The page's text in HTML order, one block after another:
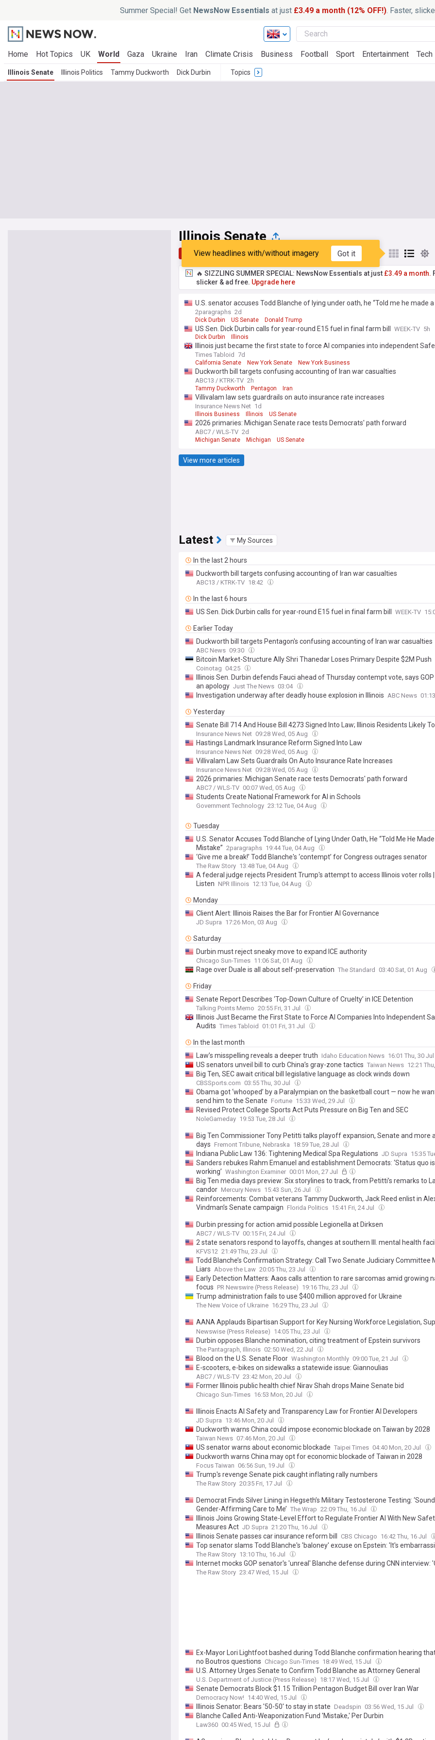
Summer Special! Get NewsNow Essentials at just £3.49 a month (12% OFF!). Faster,
Home Hot Topics UK World Gaza Ukraine Iran Climate Crisis Business Football Sport Entertainment Tech
Illinois Senate Illinois Politics Tammy Duckworth Dick Durbin Topics
Illinois Senate
Top Latest Popular My Sources
View headlines with/without imagery Got it
🔥 SIZZLING SUMMER SPECIAL: NewsNow Essentials at just £3.49 a month.
slicker & ad free. Upgrade here
U.S. senator accuses Todd Blanche of lying under oath, he “Told me he made
2paragraphs 2d
Dick Durbin US Senate Donald Trump
US Sen. Dick Durbin calls for year-round E15 fuel in final farm bill WEEK-TV 5h
Dick Durbin Illinois
Illinois just became the first state to force AI companies into independent
Times Tabloid 7d
California Senate New York Senate New York Business
Duckworth bill targets confusing accounting of Iran war casualties
ABC13 / KTRK-TV 2h
Tammy Duckworth Pentagon Iran
Villivalam law sets guardrails on auto insurance rate increases
Insurance News Net 1d
Illinois Business Illinois US Senate
2026 primaries: Michigan Senate race tests Democrats' path forward
ABC7 / WLS-TV 2d
Michigan Senate Michigan US Senate
View more articles
Latest My Sources
In the last 2 hours
Duckworth bill targets confusing accounting of Iran war casualties
ABC13 / KTRK-TV 18:42
In the last 6 hours
US Sen. Dick Durbin calls for year-round E15 fuel in final farm bill
WEEK-TV
Earlier Today
Duckworth bill targets Pentagon's confusing accounting of Iran war casualties
ABC News 09:30
Bitcoin Market-Structure Ally Shri Thanedar Loses Primary Despite $2M Push
Coinotag 04:25
Illinois Sen. Durbin defends Fauci ahead of Thursday contempt vote, says
an apology Just The News 03:04
Investigation underway after deadly house explosion in Illinois ABC News
Yesterday
Senate Bill 714 And House Bill 4273 Signed Into Law; Illinois Residents Likely To
Experience Higher Home And Auto Insurance Costs And Fewer Coverage
Record Breaking Severe Weather And Persistent Inflation
Insurance News Net 09:28 Wed, 05 Aug
Hastings Landmark Insurance Reform Signed Into Law
Insurance News Net 09:28 Wed, 05 Aug
Villivalam Law Sets Guardrails On Auto Insurance Rate Increases
Insurance News Net 09:28 Wed, 05 Aug
2026 primaries: Michigan Senate race tests Democrats' path forward
ABC7 / WLS-TV 00:07 Wed, 05 Aug
Students Create National Framework for AI in Schools
Government Technology 23:12 Tue, 04 Aug
Tuesday
U.S. Senator Accuses Todd Blanche of Lying Under Oath, He “Told Me He
Mistake” 2paragraphs 19:44 Tue, 04 Aug
‘Give me a break!’ Todd Blanche's ‘contempt’ for Congress outrages senator
The Raw Story 13:48 Tue, 04 Aug
A federal judge rejects President Trump's attempt to access Illinois voter rolls
Listen NPR Illinois 12:13 Tue, 04 Aug
Monday
Client Alert: Illinois Raises the Bar for Frontier AI Governance
JD Supra 17:26 Mon, 03 Aug
Saturday
Durbin must reject sneaky move to expand ICE authority
Chicago Sun-Times 11:06 Sat, 01 Aug
Rage over Duale is all about self-preservation The Standard 03:40 Sat, 01 Aug
Friday
Senate Report Describes ‘Top-Down Culture of Cruelty’ in ICE Detention
Talking Points Memo 20:55 Fri, 31 Jul
Illinois Just Became the First State to Force AI Companies Into Independent
Audits Times Tabloid 01:01 Fri, 31 Jul
In the last month
Law’s misspelling reveals a deeper truth Idaho Education News 16:01 Thu, 30 Jul
US senators unveil bill to curb China’s gray-zone tactics Taiwan News 12:21
Big Ten, SEC await critical bill legislative language as clock winds down
CBSSports.com 03:55 Thu, 30 Jul
Obama got ‘whooped’ by a Paralympian on the basketball court — now he
send him to the Senate Fortune 15:33 Wed, 29 Jul
Revised Protect College Sports Act Puts Pressure on Big Ten and SEC
NoleGameday 19:53 Tue, 28 Jul
Big Ten Commissioner Tony Petitti talks playoff expansion, Senate and more
days Fremont Tribune, Nebraska 18:59 Tue, 28 Jul
Indiana Public Law 136: Tightening Medical Spa Regulations JD Supra 15:35
Sanders rebukes Rahm Emanuel and establishment Democrats: ‘Status quo
working’ Washington Examiner 00:01 Mon, 27 Jul
Big Ten media days preview: Six storylines to track, from Petitti’s remarks to
candor Mercury News 15:43 Sun, 26 Jul
Reinforcements: Combat veterans Tammy Duckworth, Jack Reed enlist in
Vindman’s Senate campaign Florida Politics 15:41 Fri, 24 Jul
Durbin pressing for action amid possible Legionella at Dirksen
ABC7 / WLS-TV 00:15 Fri, 24 Jul
2 state senators respond to layoffs, changes at southern Ill. mental health
KFVS12 21:49 Thu, 23 Jul
Todd Blanche’s Confirmation Strategy: Call Two Senate Judiciary Committee
Liars Above the Law 20:05 Thu, 23 Jul
Early Detection Matters: Aaos calls attention to rare sarcomas amid growing
focus PR Newswire (Press Release) 19:16 Thu, 23 Jul
Trump administration fails to use $400 million approved for Ukraine
The New Voice of Ukraine 16:29 Thu, 23 Jul
AANA Applauds Bipartisan Support for Key Nursing Workforce Legislation,
Patient Access to Anesthesiology Services
Newswise (Press Release) 14:05 Thu, 23 Jul
Durbin opposes Blanche nomination, citing treatment of Epstein survivors
The Pantagraph, Illinois 02:50 Wed, 22 Jul
Blood on the U.S. Senate Floor Washington Monthly 09:00 Tue, 21 Jul
E-scooters, e-bikes on sidewalks a statewide issue: Giannoulias
ABC7 / WLS-TV 23:42 Mon, 20 Jul
Former Illinois public health chief Nirav Shah drops Maine Senate bid
Chicago Sun-Times 16:53 Mon, 20 Jul
Illinois Enacts AI Safety and Transparency Law for Frontier AI Developers
JD Supra 13:46 Mon, 20 Jul
Duckworth warns China could impose economic blockade on Taiwan by 2028
Taiwan News 07:46 Mon, 20 Jul
US senator warns about economic blockade Taipei Times 04:40 Mon, 20 Jul
Duckworth warns China may opt for economic blockade of Taiwan in 2028
Focus Taiwan 06:56 Sun, 19 Jul
Trump's revenge Senate pick caught inflating rally numbers
The Raw Story 20:35 Fri, 17 Jul
Democrat Finds Silver Lining in Hegseth’s Military Testosterone Testing:
Gender-Affirming Care to Me’ The Wrap 22:09 Thu, 16 Jul
Illinois Joins Growing State-Level Effort to Regulate Frontier AI With New
Measures Act JD Supra 21:20 Thu, 16 Jul
Illinois Senate passes car insurance reform bill CBS Chicago 16:42 Thu, 16 Jul
Top senator slams Todd Blanche's 'baloney' excuse on Epstein: 'It's
The Raw Story 13:10 Thu, 16 Jul
Internet mocks GOP senator's 'unreal' Blanche defense during CNN interview:
The Raw Story 23:47 Wed, 15 Jul
Ex-Mayor Lori Lightfoot bashed during Todd Blanche confirmation hearing
no Boutros questions Chicago Sun-Times 18:49 Wed, 15 Jul
U.S. Attorney Urges Senate to Confirm Todd Blanche as Attorney General
U.S. Department of Justice (Press Release) 18:17 Wed, 15 Jul
Senate Democrats Block $1.15 Trillion Pentagon Budget Bill over Iran War
Democracy Now! 14:40 Wed, 15 Jul
Illinois Senator: Bears '50-50' to stay in state Deadspin 03:56 Wed, 15 Jul
Blanche Called Anti-Weaponization Fund 'Mistake,' Per Durbin
Law360 00:45 Wed, 15 Jul